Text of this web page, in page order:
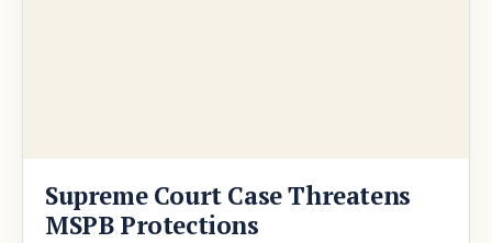
Supreme Court Case Threatens
MSPB Protections